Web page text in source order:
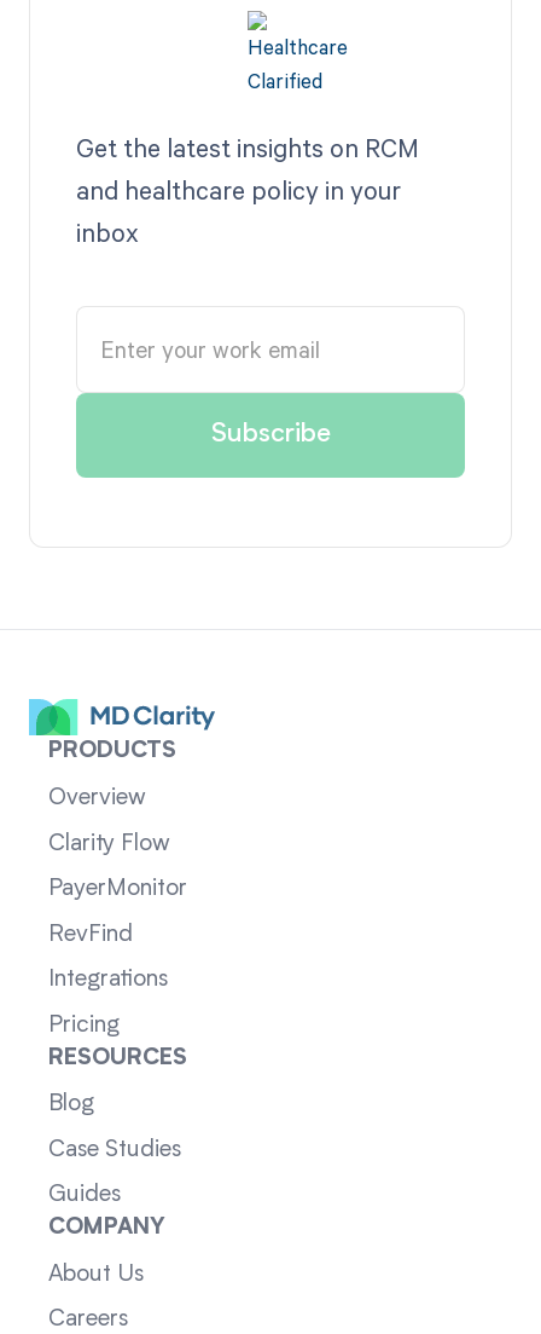
Get the latest insights on RCM
and healthcare policy in your
inbox
PRODUCTS
Overview
Clarity Flow
PayerMonitor
RevFind
Integrations
Pricing
RESOURCES
Blog
Case Studies
Guides
COMPANY
About Us
Careers